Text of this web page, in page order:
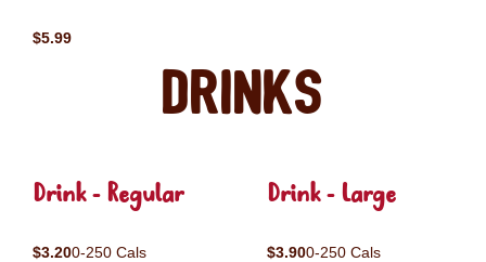
$5.99
Drinks
Drink - Regular
$3.200-250 Cals
Drink - Large
$3.900-250 Cals